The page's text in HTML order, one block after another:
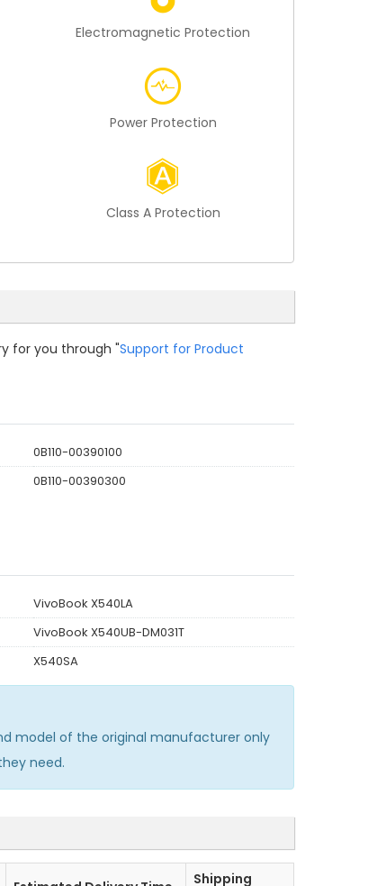
Electromagnetic Protection
Power Protection
Class A Protection
for you through "Support for Product
0B110-00390100
0B110-00390300
VivoBook X540LA
VivoBook X540UB-DM031T
X540SA
model of the original manufacturer only
need.
Shipping